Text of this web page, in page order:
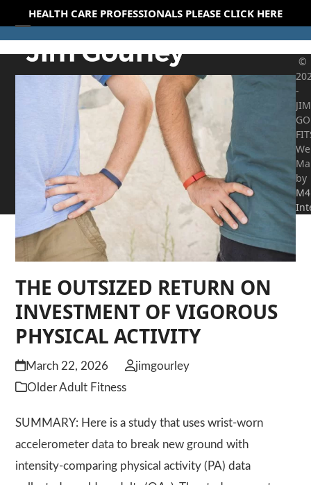
to
content
HEALTH CARE PROFESSIONALS PLEASE CLICK HERE
Open
mobile
Close
mobile
THE OUTSIZED RETURN ON
INVESTMENT OF VIGOROUS
PHYSICAL ACTIVITY
March 22, 2026
jimgourley
Older Adult Fitness
SUMMARY: Here is a study that uses wrist-worn
accelerometer data to break new ground with
intensity-comparing physical activity (PA) data
©
-
JIM
by
M4